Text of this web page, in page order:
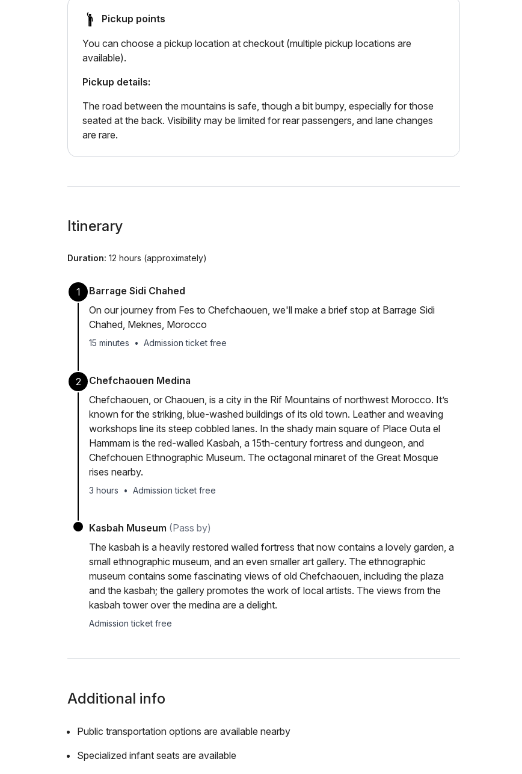
Pickup points
You can choose a pickup location at checkout (multiple pickup locations are
available).
Pickup details:
The road between the mountains is safe, though a bit bumpy, especially for those
seated at the back. Visibility may be limited for rear passengers, and lane changes
are rare.
Itinerary
Duration: 12 hours (approximately)
1
Barrage Sidi Chahed
On our journey from Fes to Chefchaouen, we'll make a brief stop at Barrage Sidi
Chahed, Meknes, Morocco
15 minutes • Admission ticket free
2
Chefchaouen Medina
Chefchaouen, or Chaouen, is a city in the Rif Mountains of northwest Morocco. It’s
known for the striking, blue-washed buildings of its old town. Leather and weaving
workshops line its steep cobbled lanes. In the shady main square of Place Outa el
Hammam is the red-walled Kasbah, a 15th-century fortress and dungeon, and
Chefchouen Ethnographic Museum. The octagonal minaret of the Great Mosque
rises nearby.
3 hours • Admission ticket free
Kasbah Museum (Pass by)
The kasbah is a heavily restored walled fortress that now contains a lovely garden, a
small ethnographic museum, and an even smaller art gallery. The ethnographic
museum contains some fascinating views of old Chefchaouen, including the plaza
and the kasbah; the gallery promotes the work of local artists. The views from the
kasbah tower over the medina are a delight.
Admission ticket free
Additional info
Public transportation options are available nearby
Specialized infant seats are available